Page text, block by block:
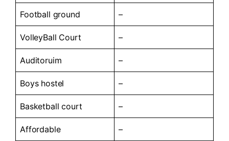
Football ground –
VolleyBall Court –
Auditoruim –
Boys hostel –
Basketball court –
Affordable –